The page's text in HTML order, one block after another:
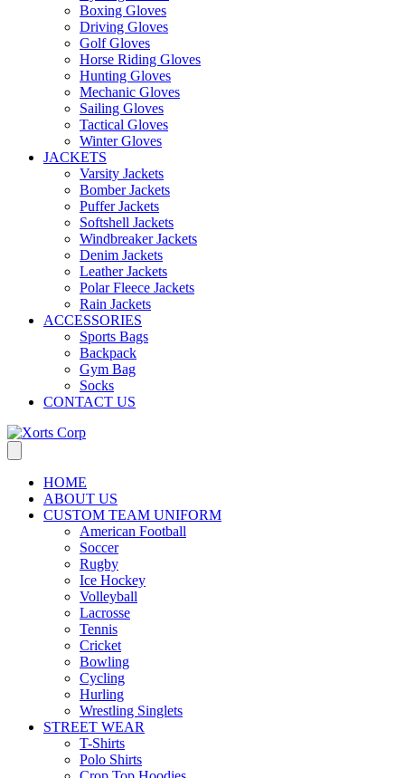
Boxing Gloves
Driving Gloves
Golf Gloves
Horse Riding Gloves
Hunting Gloves
Mechanic Gloves
Sailing Gloves
Tactical Gloves
Winter Gloves
JACKETS
Varsity Jackets
Bomber Jackets
Puffer Jackets
Softshell Jackets
Windbreaker Jackets
Denim Jackets
Leather Jackets
Polar Fleece Jackets
Rain Jackets
ACCESSORIES
Sports Bags
Backpack
Gym Bag
Socks
CONTACT US
HOME
ABOUT US
CUSTOM TEAM UNIFORM
American Football
Soccer
Rugby
Ice Hockey
Volleyball
Lacrosse
Tennis
Cricket
Bowling
Cycling
Hurling
Wrestling Singlets
STREET WEAR
T-Shirts
Polo Shirts